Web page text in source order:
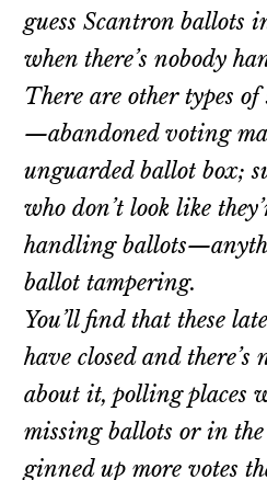
guess Scantron ballots
when there’s nobody
There are other types
—abandoned voting
unguarded ballot box;
who don’t look like
handling
ballot tampering.
You’ll find that these
have closed and
about it, polling places
missing ballots or in the
ginned up more votes